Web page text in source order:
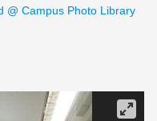
@ Campus Photo Library